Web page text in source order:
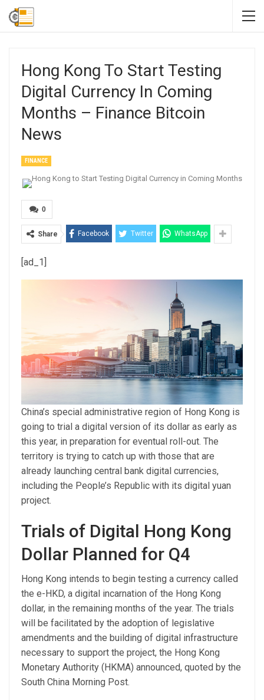
Hong Kong To Start Testing
Digital Currency In Coming
Months – Finance Bitcoin
News
FINANCE
0
Share Facebook Twitter WhatsApp
[ad_1]
China’s special administrative region of Hong Kong is
going to trial а digital version of its dollar as early as
this year, in preparation for eventual roll-out. The
territory is trying to catch up with those that are
already launching central bank digital currencies,
including the People’s Republic with its digital yuan
project.
Trials of Digital Hong Kong
Dollar Planned for Q4
Hong Kong intends to begin testing a currency called
the e-HKD, a digital incarnation of the Hong Kong
dollar, in the remaining months of the year. The trials
will be facilitated by the adoption of legislative
amendments and the building of digital infrastructure
necessary to support the project, the Hong Kong
Monetary Authority (HKMA) announced, quoted by the
South China Morning Post.